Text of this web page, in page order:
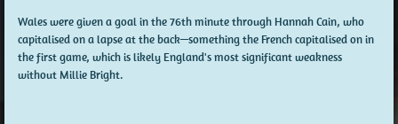
Wales were given a goal in the 76th minute through Hannah Cain, who
capitalised on a lapse at the back—something the French capitalised on in
the first game, which is likely England's most significant weakness
without Millie Bright.